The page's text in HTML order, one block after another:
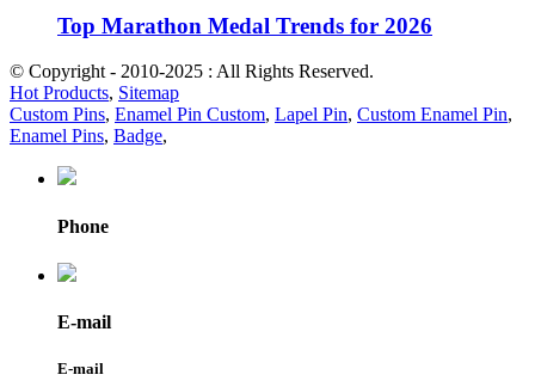
Top Marathon Medal Trends for 2026
© Copyright - 2010-2025 : All Rights Reserved.
Hot Products, Sitemap
Custom Pins, Enamel Pin Custom, Lapel Pin, Custom Enamel Pin,
Enamel Pins, Badge,
Phone
E-mail
E-mail